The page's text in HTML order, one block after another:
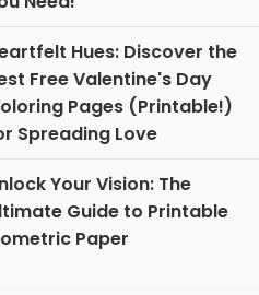
Hues: Discover the
Free Valentine's Day
Pages (Printable!)
Spreading Love
Your Vision: The
Guide to Printable
Paper